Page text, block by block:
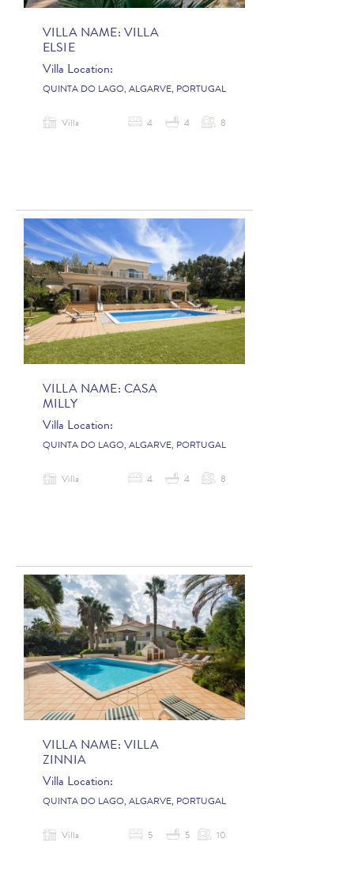
VILLA NAME: VILLA
ELSIE
Villa Location:
QUINTA DO LAGO, ALGARVE, PORTUGAL
Villa 4 4 8
VILLA NAME: CASA
MILLY
Villa Location:
QUINTA DO LAGO, ALGARVE, PORTUGAL
Villa 4 4 8
VILLA NAME: VILLA
ZINNIA
Villa Location:
QUINTA DO LAGO, ALGARVE, PORTUGAL
Villa 5 5 10